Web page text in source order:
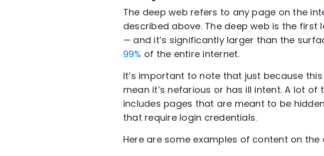
The deep web refers to any page on the
described above. The deep web is the first
— and it’s significantly larger than the
99% of the entire internet.
It’s important to note that just because
mean it’s nefarious or has ill intent. A lot
includes pages that are meant to be
that require login credentials.
Here are some examples of content on the